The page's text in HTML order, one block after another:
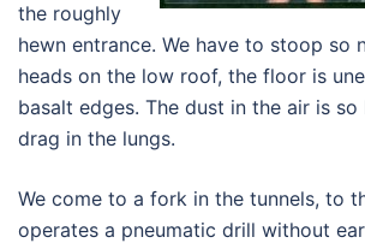
the roughly
hewn entrance. We have to stoop so
heads on the low roof, the floor is
basalt edges. The dust in the air is
drag in the lungs.
We come to a fork in the tunnels, to
operates a pneumatic drill without